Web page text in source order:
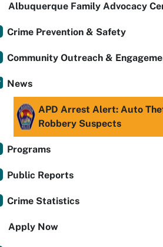
Albuquerque Family Advocacy
Crime Prevention & Safety
Community Outreach &
News
APD Arrest Alert: Auto
Robbery Suspects
Programs
Public Reports
Crime Statistics
Apply Now